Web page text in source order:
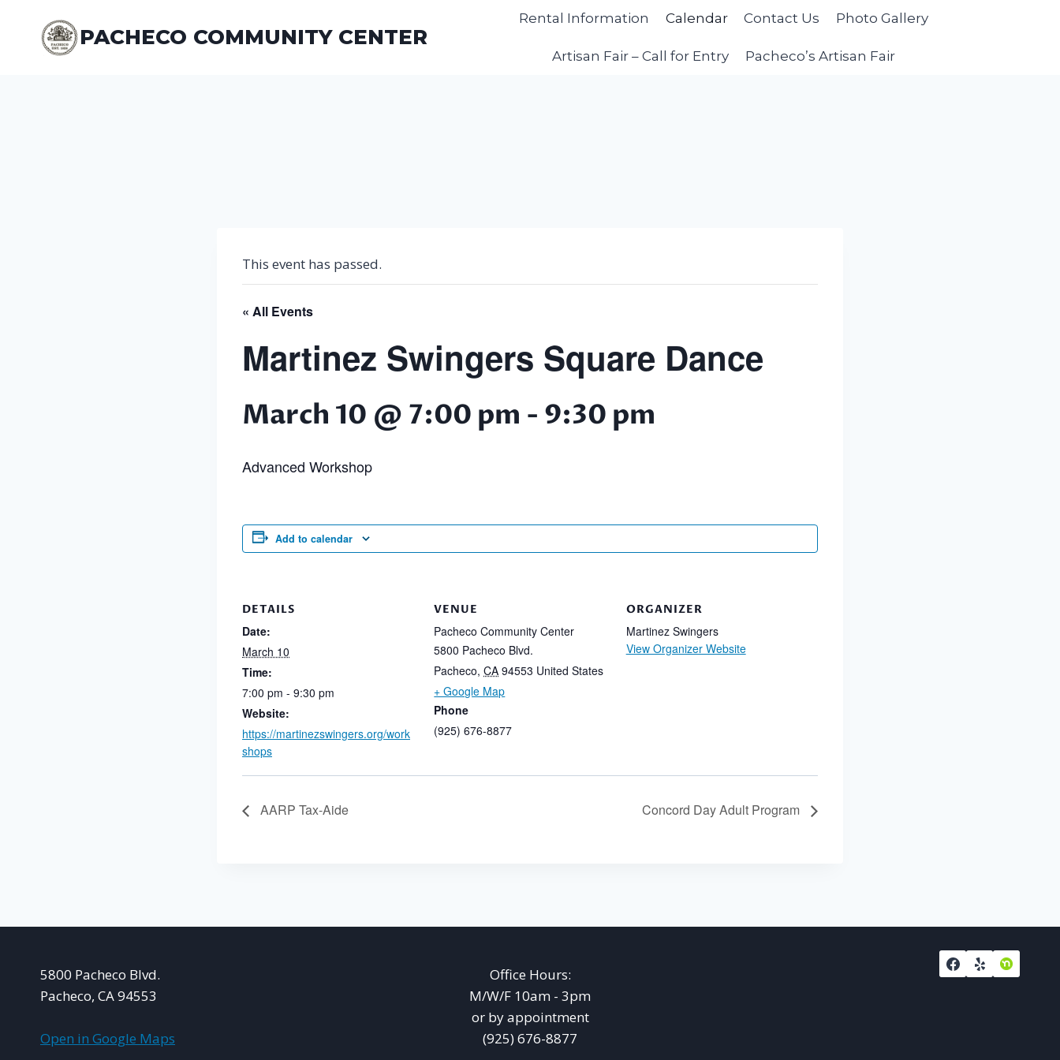
content
PACHECO COMMUNITY CENTER
Rental Information Calendar Contact Us Photo Gallery
Artisan Fair – Call for Entry Pacheco’s Artisan Fair
This event has passed.
« All Events
Martinez Swingers Square Dance
March 10 @ 7:00 pm - 9:30 pm
Advanced Workshop
Add to calendar
DETAILS
Date:
March 10
Time:
7:00 pm - 9:30 pm
Website:
https://martinezswingers.org/work
shops
VENUE
Pacheco Community Center
5800 Pacheco Blvd.
Pacheco, CA 94553 United States
+ Google Map
Phone
(925) 676-8877
ORGANIZER
Martinez Swingers
View Organizer Website
AARP Tax-Aide Concord Day Adult Program
5800 Pacheco Blvd.
Pacheco, CA 94553
Open in Google Maps
Office Hours:
M/W/F 10am - 3pm
or by appointment
(925) 676-8877